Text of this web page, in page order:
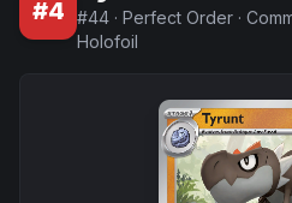
#4 #44 · Perfect Order ·
Holofoil